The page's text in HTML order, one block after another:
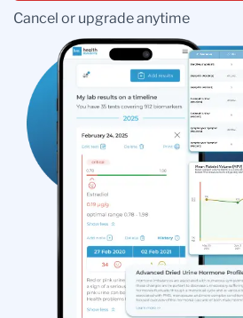
Cancel or upgrade anytime